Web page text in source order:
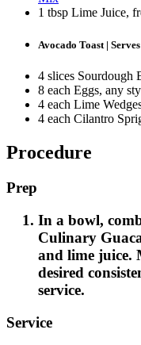
1 tbsp Lime Juice,
Avocado Toast |
4 slices Sourdough
8 each Eggs, any
4 each Lime
4 each Cilantro
Procedure
Prep
In a bowl,
Culinary
and lime juice.
desired
service.
Service